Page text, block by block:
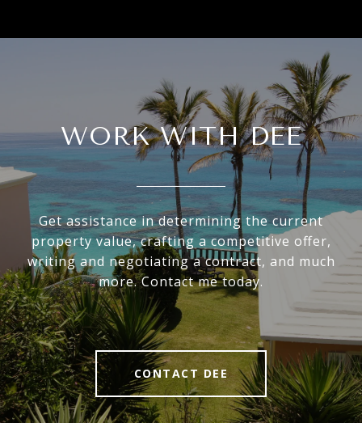
WORK WITH DEE
Get assistance in determining the current
property value, crafting a competitive offer,
writing and negotiating a contract, and much
more. Contact me today.
CONTACT DEE